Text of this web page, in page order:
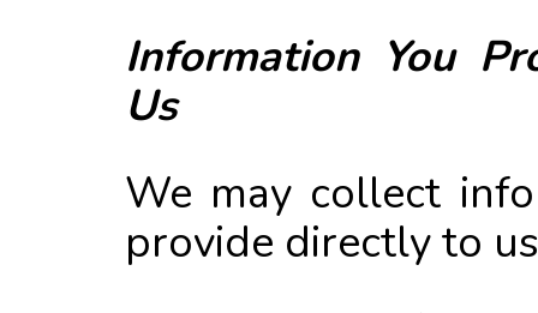
Information You
Us
We may collect
provide directly to